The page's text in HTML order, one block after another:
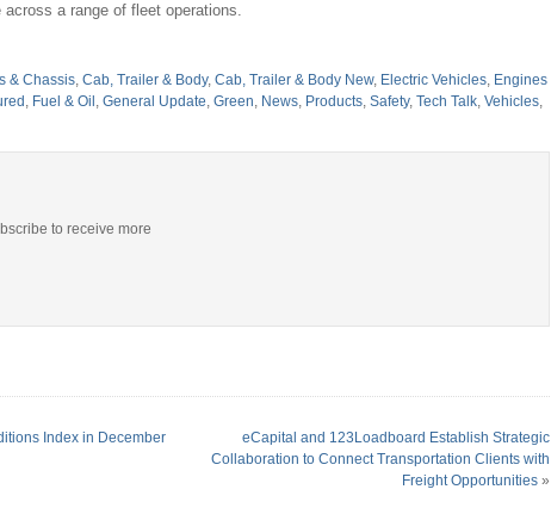
a range of fleet operations.
& Chassis Cab, Trailer & Body, Cab, Trailer & Body New, Electric Vehicles Engines
Fuel & Oil General Update Green News Products Safety, Tech Talk Vehicles
to receive more
Index in December
eCapital and 123Loadboard Establish Strategic
Collaboration to Connect Transportation Clients with
Freight Opportunities »